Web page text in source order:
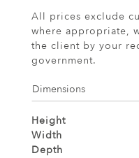
All prices exclude
where appropriate,
the client by your
government.
Dimensions
Height
Width
Depth